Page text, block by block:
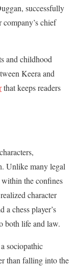
successfully
chief
and childhood
Keera and
that keeps readers
Unlike many legal
the confines
character
chess player’s
both life and law.
sociopathic
than falling into the